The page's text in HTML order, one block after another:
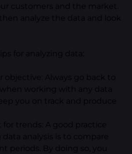
customers and the market.
analyze the data and look
for analyzing data:
objective: Always go back to
working with any data
you on track and produce
trends: A good practice
analysis is to compare
periods. By doing so, you